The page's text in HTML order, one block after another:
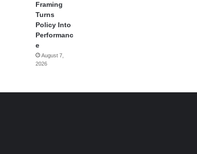
Framing
Turns
Policy Into
Performanc
e
August 7,
2026